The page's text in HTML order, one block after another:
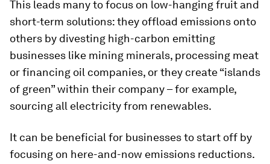
This leads many to focus on low-hanging fruit and
short-term solutions: they offload emissions onto
others by divesting high-carbon emitting
businesses like mining minerals, processing meat
or financing oil companies, or they create “islands
of green” within their company – for example,
sourcing all electricity from renewables.
It can be beneficial for businesses to start off by
focusing on here-and-now emissions reductions.